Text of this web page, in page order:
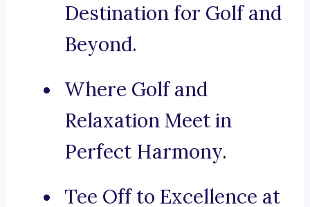
Destination for Golf and
Beyond.
Where Golf and
Relaxation Meet in
Perfect Harmony.
Tee Off to Excellence at